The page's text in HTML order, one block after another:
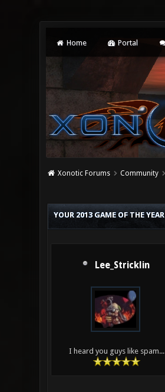
Home Portal
Xonotic Forums Community
YOUR 2013 GAME OF THE YEAR
Lee_Stricklin
I heard you guys like spam...